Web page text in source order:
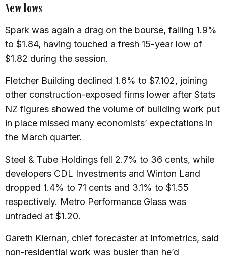
New lows
Spark was again a drag on the bourse, falling 1.9%
to $1.84, having touched a fresh 15-year low of
$1.82 during the session.
Fletcher Building declined 1.6% to $7.102, joining
other construction-exposed firms lower after Stats
NZ figures showed the volume of building work put
in place missed many economists’ expectations in
the March quarter.
Steel & Tube Holdings fell 2.7% to 36 cents, while
developers CDL Investments and Winton Land
dropped 1.4% to 71 cents and 3.1% to $1.55
respectively. Metro Performance Glass was
untraded at $1.20.
Gareth Kiernan, chief forecaster at Infometrics, said
non-residential work was busier than he’d